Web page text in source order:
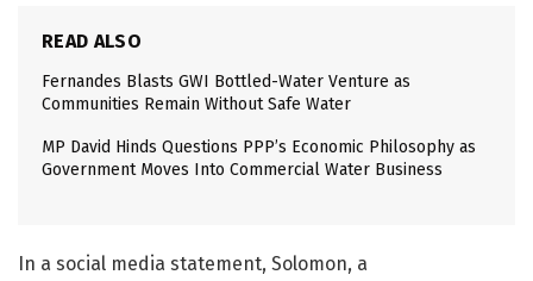
READ ALSO
Fernandes Blasts GWI Bottled-Water Venture as
Communities Remain Without Safe Water
MP David Hinds Questions PPP’s Economic Philosophy as
Government Moves Into Commercial Water Business
In a social media statement, Solomon, a